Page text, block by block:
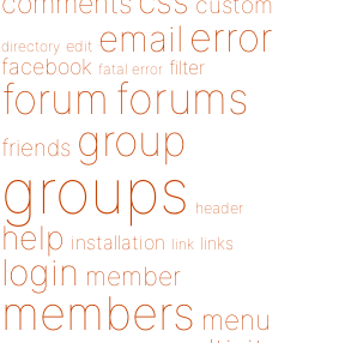
directory edit email error
facebook fatal error filter
forum forums
friends group
groups header
help installation link links
login member
members menu